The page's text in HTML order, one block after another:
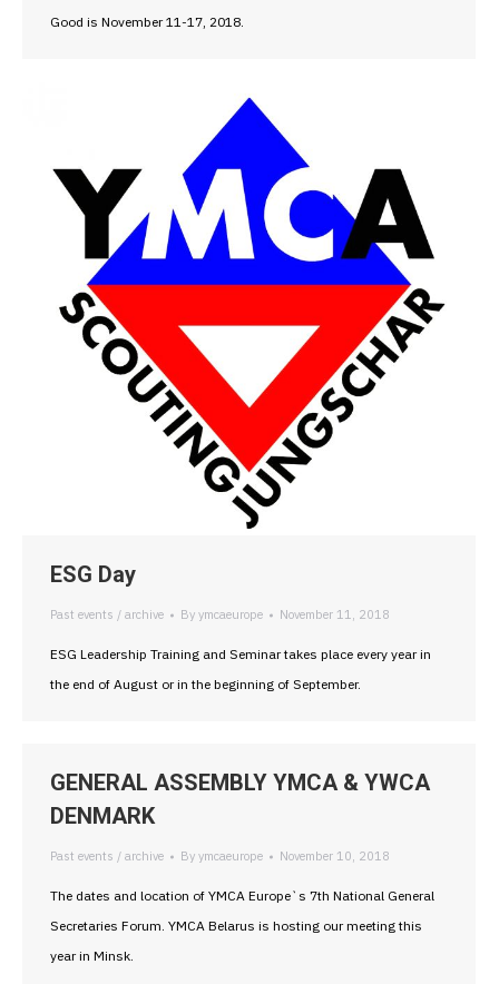
Good is November 11-17, 2018.
ESG Day
Past events / archive By ymcaeurope November 11, 2018
ESG Leadership Training and Seminar takes place every year in
the end of August or in the beginning of September.
GENERAL ASSEMBLY YMCA & YWCA
DENMARK
Past events / archive By ymcaeurope November 10, 2018
The dates and location of YMCA Europe`s 7th National General
Secretaries Forum. YMCA Belarus is hosting our meeting this
year in Minsk.